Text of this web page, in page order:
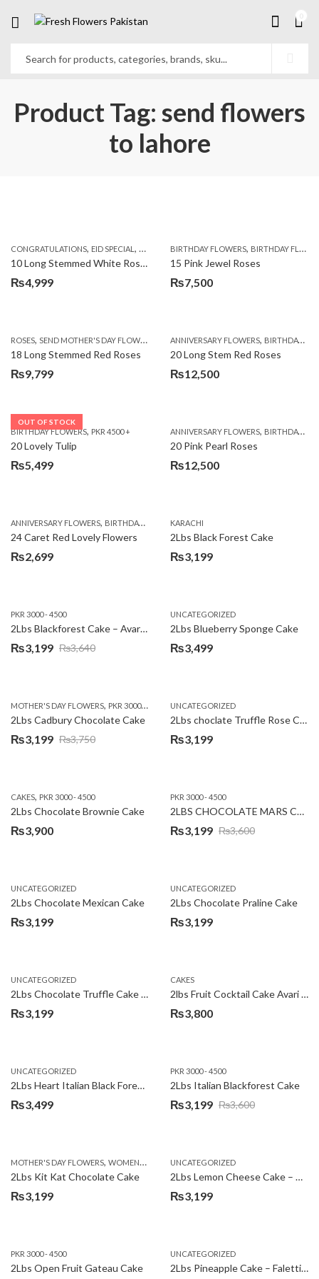
Product Tag: send flowers
to lahore
CONGRATULATIONS, EID SPECIAL , FATHERS DAY FLOWERS,I AM SORRY,KARACHI
10 Long Stemmed White Roses
₨4,999
BIRTHDAY FLOWERS, BIRTHDAY FLOWERS
15 Pink Jewel Roses
₨7,500
ROSES, SEND MOTHER'S DAY FLOWERS TO PAKISTAN ,VALENTINE DAY FLOWERS
18 Long Stemmed Red Roses
₨9,799
ANNIVERSARY FLOWERS, BIRTHDAY FLOWERS
20 Long Stem Red Roses
₨12,500
OUT OF STOCK
BIRTHDAY FLOWERS, PKR 4500 +
20 Lovely Tulip
₨5,499
ANNIVERSARY FLOWERS, BIRTHDAY FLOWERS
20 Pink Pearl Roses
₨12,500
ANNIVERSARY FLOWERS, BIRTHDAY FLOWERS ,LOCAL FLOWERS
24 Caret Red Lovely Flowers
₨2,699
KARACHI
2Lbs Black Forest Cake
₨3,199
PKR 3000 - 4500
2Lbs Blackforest Cake – Avari Hotel
₨3,640
Original
₨3,640.
₨3,199
Current
₨3,199.
UNCATEGORIZED
2Lbs Blueberry Sponge Cake
₨3,499
MOTHER'S DAY FLOWERS, PKR 3000 - 4500 WOMENS DAY FLOWERS
2Lbs Cadbury Chocolate Cake
₨3,750
Original
₨3,750.
₨3,199
Current
₨3,199.
UNCATEGORIZED
2Lbs choclate Truffle Rose Cake
₨3,199
CAKES, PKR 3000 - 4500
2Lbs Chocolate Brownie Cake
₨3,900
PKR 3000 - 4500
2LBS CHOCOLATE MARS CAKE
₨3,600
Original
₨3,600.
₨3,199
Current
₨3,199.
UNCATEGORIZED
2Lbs Chocolate Mexican Cake
₨3,199
UNCATEGORIZED
2Lbs Chocolate Praline Cake
₨3,199
UNCATEGORIZED
2Lbs Chocolate Truffle Cake – Avari
₨3,199
CAKES
2lbs Fruit Cocktail Cake Avari Hotel
₨3,800
UNCATEGORIZED
2Lbs Heart Italian Black Forest Cake
₨3,499
PKR 3000 - 4500
2Lbs Italian Blackforest Cake
₨3,600
Original
₨3,600.
₨3,199
Current
₨3,199.
MOTHER'S DAY FLOWERS, WOMENS DAY FLOWERS
2Lbs Kit Kat Chocolate Cake
₨3,199
UNCATEGORIZED
2Lbs Lemon Cheese Cake – Avari Hotel
₨3,199
PKR 3000 - 4500
2Lbs Open Fruit Gateau Cake
UNCATEGORIZED
2Lbs Pineapple Cake – Falettis Hotel